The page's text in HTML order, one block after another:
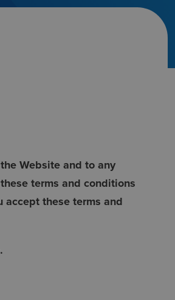
Website and to any
terms and conditions
these terms and